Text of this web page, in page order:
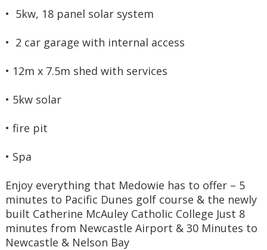
•  5kw, 18 panel solar system
•  2 car garage with internal access
• 12m x 7.5m shed with services
• 5kw solar
• fire pit
• Spa
Enjoy everything that Medowie has to offer – 5
minutes to Pacific Dunes golf course & the newly
built Catherine McAuley Catholic College Just 8
minutes from Newcastle Airport & 30 Minutes to
Newcastle & Nelson Bay